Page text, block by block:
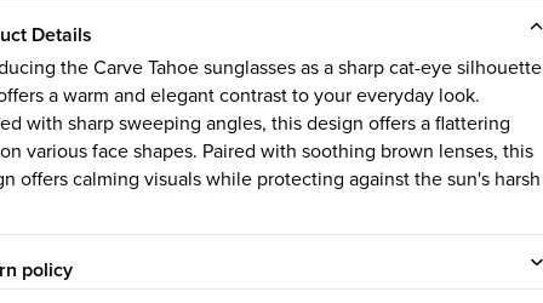
Details
the Carve Tahoe sunglasses as a sharp cat-eye silhouette
a warm and elegant contrast to your everyday look.
with sharp sweeping angles, this design offers a flattering
various face shapes. Paired with soothing brown lenses, this
offers calming visuals while protecting against the sun's harsh
policy